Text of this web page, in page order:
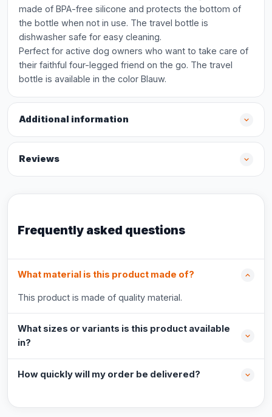
made of BPA-free silicone and protects the bottom of
the bottle when not in use. The travel bottle is
dishwasher safe for easy cleaning.
Perfect for active dog owners who want to take care of
their faithful four-legged friend on the go. The travel
bottle is available in the color Blauw.
Additional information
Reviews
Frequently asked questions
What material is this product made of?
This product is made of quality material.
What sizes or variants is this product available
in?
How quickly will my order be delivered?